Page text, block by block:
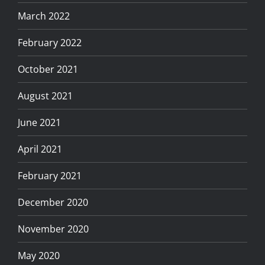
March 2022
February 2022
October 2021
August 2021
June 2021
April 2021
February 2021
December 2020
November 2020
May 2020